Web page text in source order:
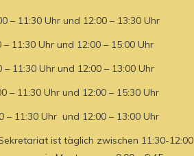
– 11:30 Uhr und 12:00 – 13:30 Uhr
– 11:30 Uhr und 12:00 – 15:00 Uhr
– 11:30 Uhr und 12:00 – 13:00 Uhr
– 11:30 Uhr und 12:00 – 15:30 Uhr
– 11:30 Uhr und 12:00 – 13:00 Uhr
ist täglich zwischen 11:30-12:00